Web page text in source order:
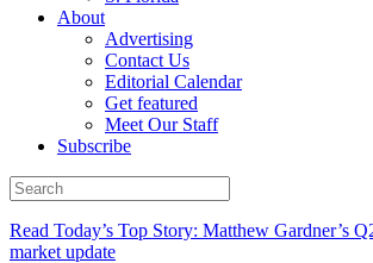
About
Advertising
Contact Us
Editorial Calendar
Get featured
Meet Our Staff
Subscribe
Read Today’s Top Story: Matthew Gardner’s
market update